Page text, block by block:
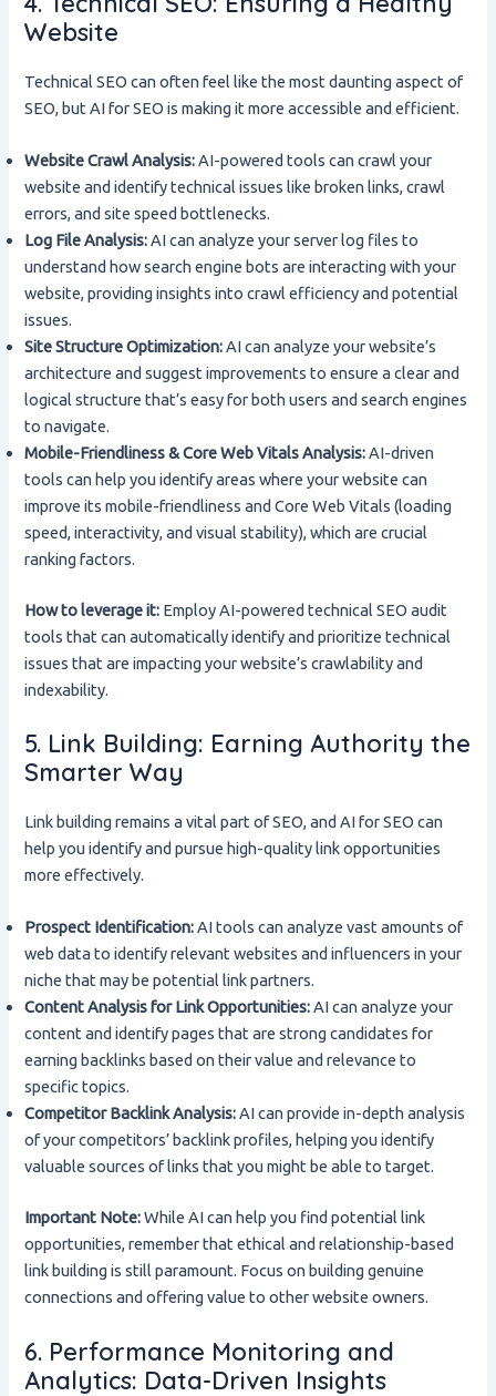
Website
Technical SEO can often feel like the most daunting aspect of
SEO, but AI for SEO is making it more accessible and efficient.
Website Crawl Analysis:AI-powered tools can crawl your
website and identify technical issues like broken links, crawl
errors, and site speed bottlenecks.
Log File Analysis:AI can analyze your server log files to
understand how search engine bots are interacting with your
website, providing insights into crawl efficiency and potential
issues.
Site Structure Optimization:AI can analyze your website’s
architecture and suggest improvements to ensure a clear and
logical structure that’s easy for both users and search engines
to navigate.
Mobile-Friendliness & Core Web Vitals Analysis:AI-driven
tools can help you identify areas where your website can
improve its mobile-friendliness and Core Web Vitals (loading
speed, interactivity, and visual stability), which are crucial
ranking factors.
How to leverage it: Employ AI-powered technical SEO audit
tools that can automatically identify and prioritize technical
issues that are impacting your website’s crawlability and
indexability.
5. Link Building: Earning Authority the
Smarter Way
Link building remains a vital part of SEO, and AI for SEO can
help you identify and pursue high-quality link opportunities
more effectively.
Prospect Identification:AI tools can analyze vast amounts of
web data to identify relevant websites and influencers in your
niche that may be potential link partners.
Content Analysis for Link Opportunities:AI can analyze your
content and identify pages that are strong candidates for
earning backlinks based on their value and relevance to
specific topics.
Competitor Backlink Analysis:AI can provide in-depth analysis
of your competitors’ backlink profiles, helping you identify
valuable sources of links that you might be able to target.
Important Note:While AI can help you find potential link
opportunities, remember that ethical and relationship-based
link building is still paramount. Focus on building genuine
connections and offering value to other website owners.
6. Performance Monitoring and
Analytics: Data-Driven Insights